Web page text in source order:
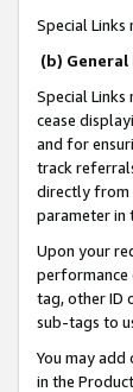
Special Links
(b)
Special
cease
and for
track
directly from
parameter in
Upon your
performance
tag, other ID
sub-tags to
You may
in the